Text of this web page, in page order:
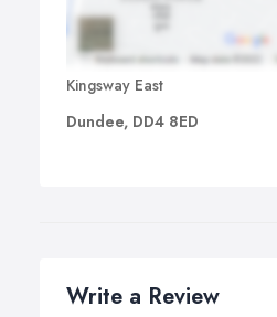
Kingsway East
Dundee, DD4 8ED
Write a Review